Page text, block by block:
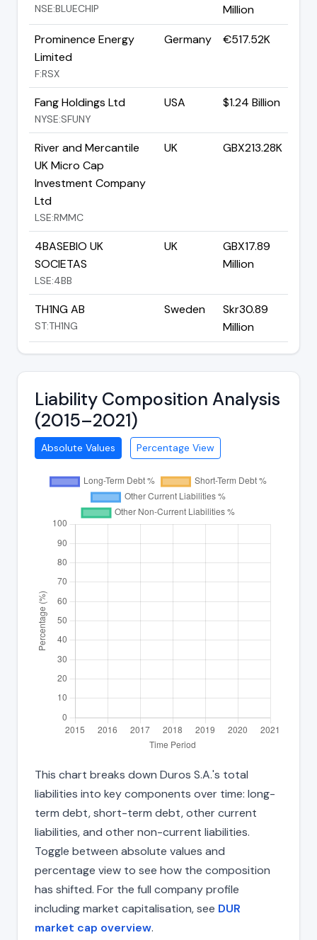
NSE:BLUECHIP
Million
Prominence Energy
Limited
F:RSX
Germany €517.52K
Fang Holdings Ltd
NYSE:SFUNY
USA $1.24 Billion
River and Mercantile
UK Micro Cap
Investment Company
Ltd
LSE:RMMC
UK GBX213.28K
4BASEBIO UK
SOCIETAS
LSE:4BB
UK
GBX17.89
Million
TH1NG AB
ST:TH1NG
Sweden
Skr30.89
Million
Liability Composition Analysis
(2015–2021)
Absolute Values Percentage View
This chart breaks down Duros S.A.'s total
liabilities into key components over time: long-
term debt, short-term debt, other current
liabilities, and other non-current liabilities.
Toggle between absolute values and
percentage view to see how the composition
has shifted. For the full company profile
including market capitalisation, see DUR
market cap overview.